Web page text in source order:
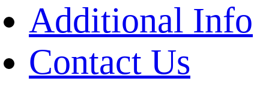
Additional Info
Contact Us